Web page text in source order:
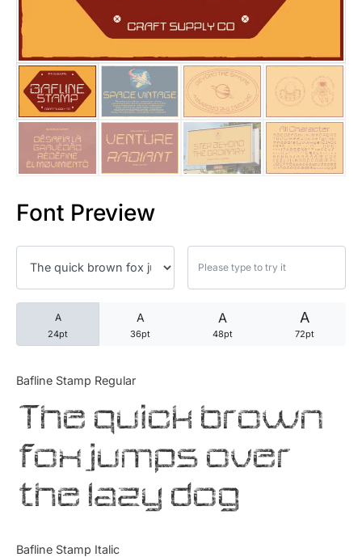
Font Preview
A
24pt
A
36pt
A
48pt
A
72pt
Bafline Stamp Regular
The quick brown
fox jumps over
the lazy dog
Bafline Stamp Italic
25 Trust Quotes About
25 Quotes About Reading
25 Princess Bride Quotes
25 Loyalty Quotes About
25 Forrest Gump Quotes
25 Robin Williams Quotes
25 David Goggins Quotes
Articles
Bundle
Case Study